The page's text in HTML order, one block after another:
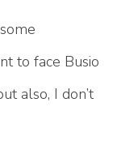
to face Busio
also, I don’t